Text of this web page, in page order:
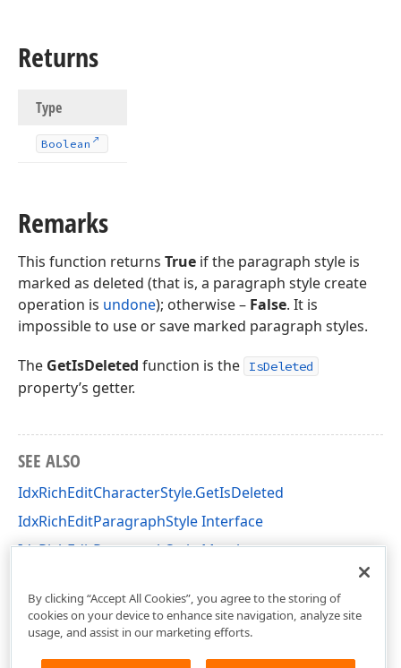
Returns
Type
Boolean
Remarks
This function returns True if the paragraph style is
marked as deleted (that is, a paragraph style create
operation is undone); otherwise – False. It is
impossible to use or save marked paragraph styles.
The GetIsDeleted function is the IsDeleted
property’s getter.
SEE ALSO
IdxRichEditCharacterStyle.GetIsDeleted
IdxRichEditParagraphStyle Interface
IdxRichEditParagraphStyle Members
By clicking “Accept All Cookies”, you agree to the storing of
cookies on your device to enhance site navigation, analyze site
usage, and assist in our marketing efforts.